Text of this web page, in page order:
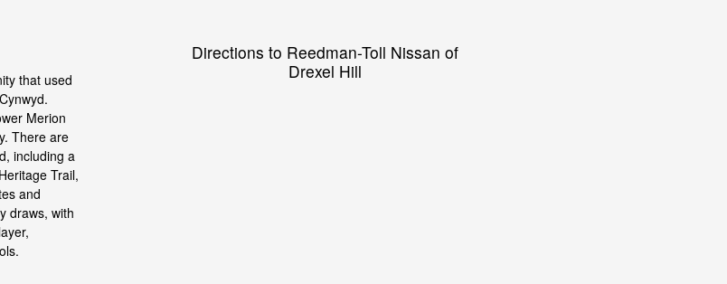
that used
Merion
There are
including a
Trail,
and
draws, with
Directions to Reedman-Toll Nissan of
Drexel Hill